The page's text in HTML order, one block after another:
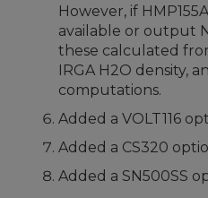
However, if
available or output
these calculated
IRGA H2O density,
computations.
Added a VOLT116
Added a CS320
Added a SN500SS